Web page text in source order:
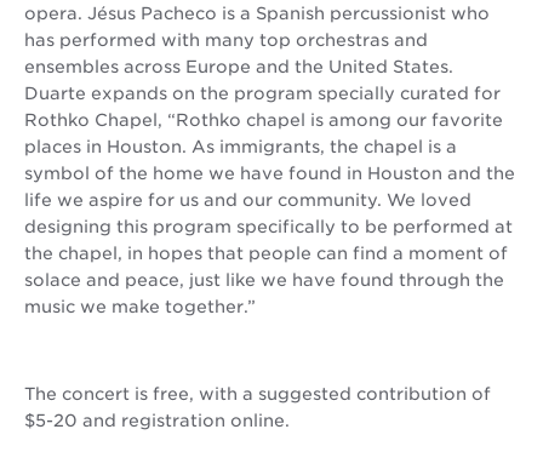
opera. Jésus Pacheco is a Spanish percussionist who
has performed with many top orchestras and
ensembles across Europe and the United States.
Duarte expands on the program specially curated for
Rothko Chapel, “Rothko chapel is among our favorite
places in Houston. As immigrants, the chapel is a
symbol of the home we have found in Houston and the
life we aspire for us and our community. We loved
designing this program specifically to be performed at
the chapel, in hopes that people can find a moment of
solace and peace, just like we have found through the
music we make together.”
The concert is free, with a suggested contribution of
$5-20 and registration online.